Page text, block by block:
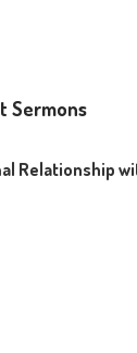
Sermons
Relationship